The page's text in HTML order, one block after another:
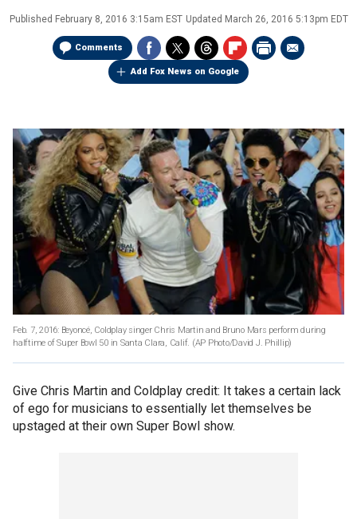
Published February 8, 2016 3:15am EST Updated March 26, 2016 5:13pm EDT
Comments
Add Fox News on Google
Feb. 7, 2016: Beyoncé, Coldplay singer Chris Martin and Bruno Mars perform during
halftime of Super Bowl 50 in Santa Clara, Calif. (AP Photo/David J. Phillip)
Give Chris Martin and Coldplay credit: It takes a certain lack
of ego for musicians to essentially let themselves be
upstaged at their own Super Bowl show.